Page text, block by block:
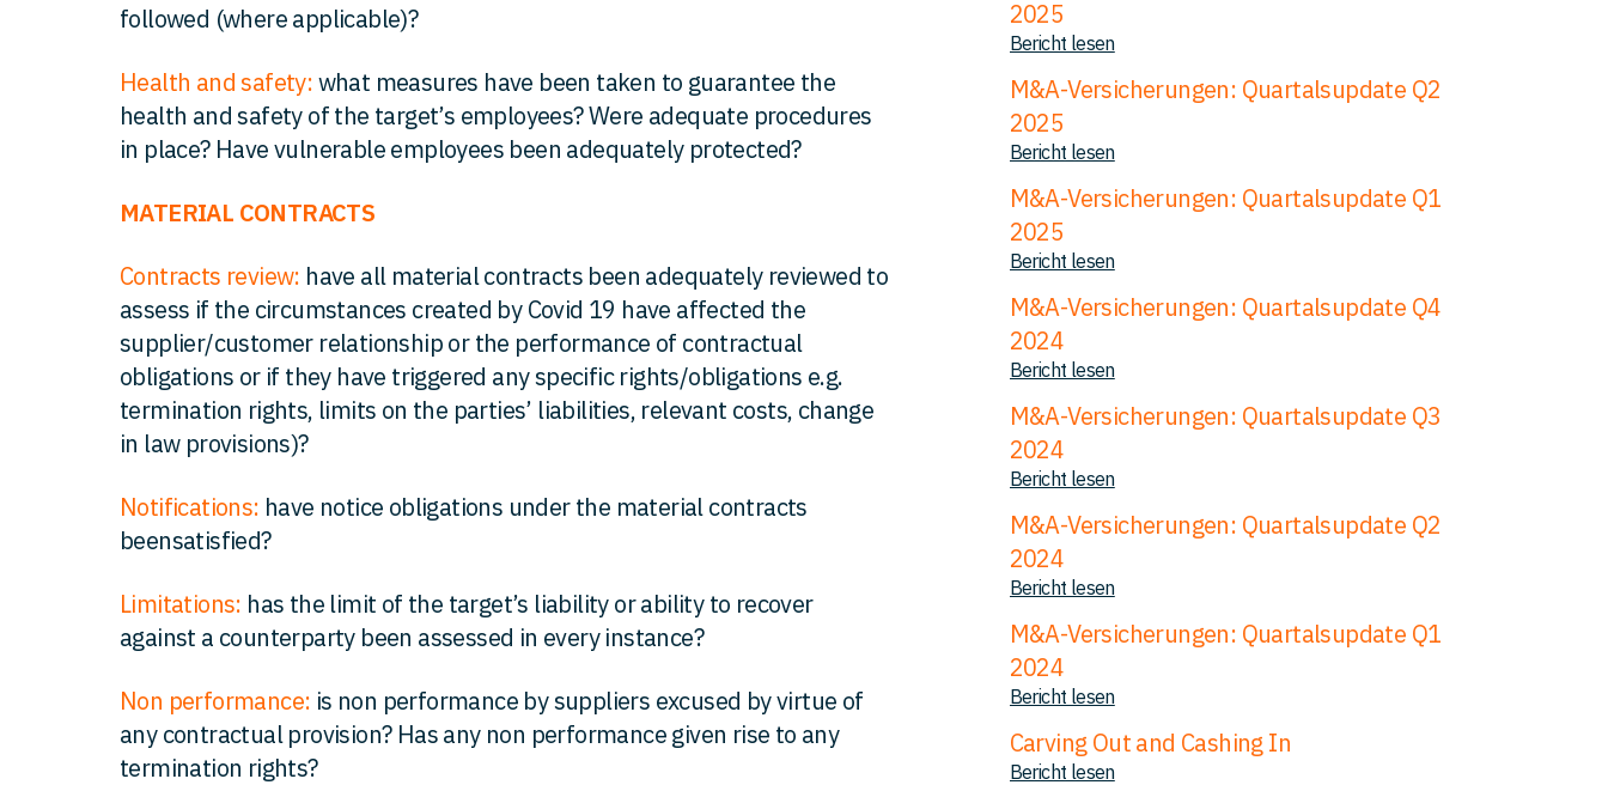
followed (where applicable)?
Health and safety:what measures have been taken to guarantee the
health and safety of the target’s employees? Were adequate procedures
in place? Have vulnerable employees been adequately protected?
MATERIAL CONTRACTS
Contracts review: have all material contracts been adequately reviewed to
assess if the circumstances created by Covid 19 have affected the
supplier/customer relationship or the performance of contractual
obligations or if they have triggered any specific rights/obligations e.g.
termination rights, limits on the parties’ liabilities, relevant costs, change
in law provisions)?
Notifications: have notice obligations under the material contracts
beensatisfied?
Limitations: has the limit of the target’s liability or ability to recover
against a counterparty been assessed in every instance?
Non performance: is non performance by suppliers excused by virtue of
any contractual provision? Has any non performance given rise to any
termination rights?
2025
Bericht lesen
M&A-Versicherungen: Quartalsupdate Q2
2025
Bericht lesen
M&A-Versicherungen: Quartalsupdate Q1
2025
Bericht lesen
M&A-Versicherungen: Quartalsupdate Q4
2024
Bericht lesen
M&A-Versicherungen: Quartalsupdate Q3
2024
Bericht lesen
M&A-Versicherungen: Quartalsupdate Q2
2024
Bericht lesen
M&A-Versicherungen: Quartalsupdate Q1
2024
Bericht lesen
Carving Out and Cashing In
Bericht lesen